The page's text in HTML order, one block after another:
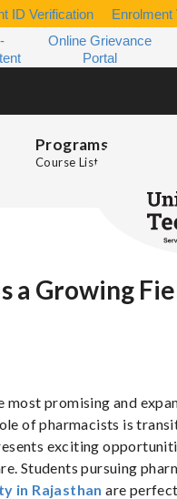
ID Verification Enrolment
Online Grievance
Portal
Programs
Course List
a Growing
most promising and
of pharmacists is
exciting
Students pursuing
in Rajasthan are